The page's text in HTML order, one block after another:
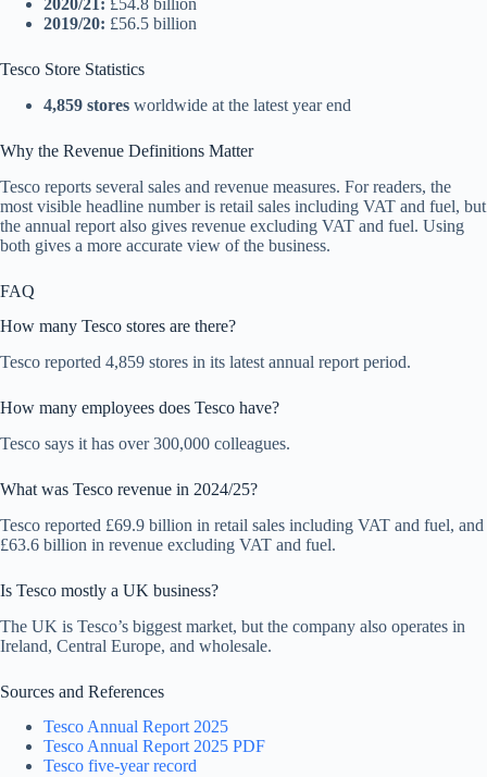
2020/21: £54.8 billion
2019/20: £56.5 billion
Tesco Store Statistics
4,859 stores worldwide at the latest year end
Why the Revenue Definitions Matter
Tesco reports several sales and revenue measures. For readers, the
most visible headline number is retail sales including VAT and fuel, but
the annual report also gives revenue excluding VAT and fuel. Using
both gives a more accurate view of the business.
FAQ
How many Tesco stores are there?
Tesco reported 4,859 stores in its latest annual report period.
How many employees does Tesco have?
Tesco says it has over 300,000 colleagues.
What was Tesco revenue in 2024/25?
Tesco reported £69.9 billion in retail sales including VAT and fuel, and
£63.6 billion in revenue excluding VAT and fuel.
Is Tesco mostly a UK business?
The UK is Tesco’s biggest market, but the company also operates in
Ireland, Central Europe, and wholesale.
Sources and References
Tesco Annual Report 2025
Tesco Annual Report 2025 PDF
Tesco five-year record